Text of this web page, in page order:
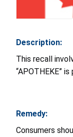
Description:
This recall
“APOTHEKE”
Remedy:
Consumers